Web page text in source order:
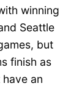
winning
Seattle
but
finish as
an